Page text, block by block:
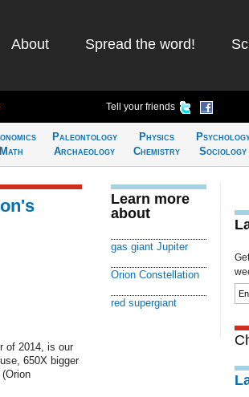
About Spread the word!
Tell your friends
Math
Paleontology
Archaeology
Physics
Chemistry
Sociology
of 2014, is our
650X bigger
Learn more
about
gas giant Jupiter
Orion Constellation
red supergiant